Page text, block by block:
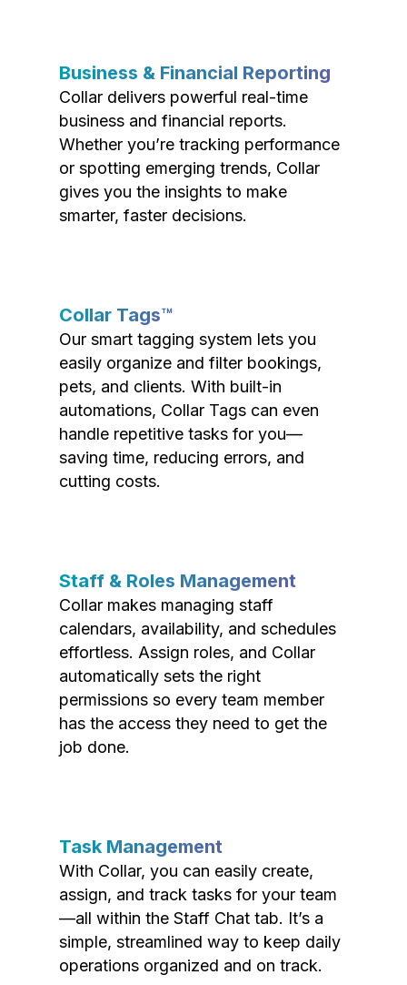
Business & Financial Reporting
Collar delivers powerful real-time
business and financial reports.
Whether you’re tracking performance
or spotting emerging trends, Collar
gives you the insights to make
smarter, faster decisions.
Collar Tags™
Our smart tagging system lets you
easily organize and filter bookings,
pets, and clients. With built-in
automations, Collar Tags can even
handle repetitive tasks for you—
saving time, reducing errors, and
cutting costs.
Staff & Roles Management
Collar makes managing staff
calendars, availability, and schedules
effortless. Assign roles, and Collar
automatically sets the right
permissions so every team member
has the access they need to get the
job done.
Task Management
With Collar, you can easily create,
assign, and track tasks for your team
—all within the Staff Chat tab. It’s a
simple, streamlined way to keep daily
operations organized and on track.